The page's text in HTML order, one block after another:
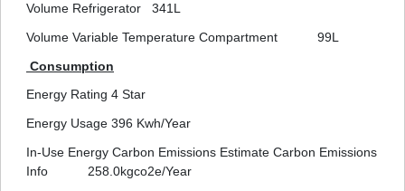
Volume Refrigerator
341L
Volume Variable Temperature Compartment
99L
Consumption
Energy Rating 4 Star
Energy Usage 396 Kwh/Year
In-Use Energy Carbon Emissions Estimate Carbon Emissions
Info
258.0kgco2e/Year